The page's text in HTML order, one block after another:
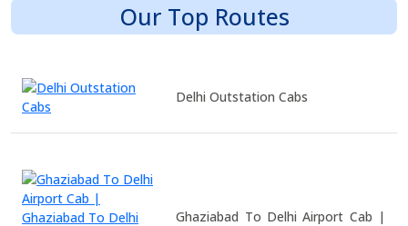
Our Top Routes
Delhi Outstation Cabs
Ghaziabad To Delhi Airport Cab |